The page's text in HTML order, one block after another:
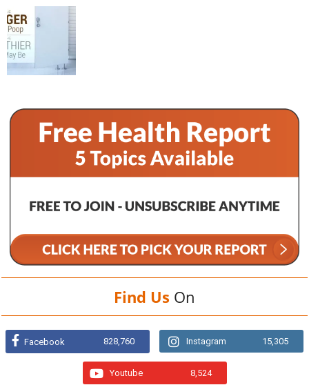
Find Us On
Facebook 828,760 Instagram 15,305
Youtube 8,524